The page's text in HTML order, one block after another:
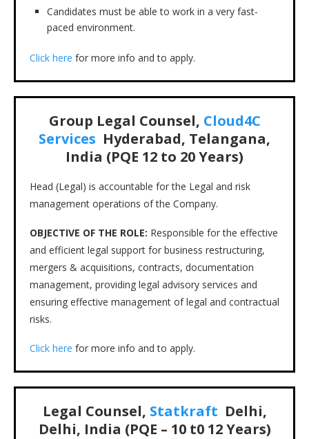
Candidates must be able to work in a very fast-
paced environment.
Click here for more info and to apply.
Group Legal Counsel, Cloud4C
Services Hyderabad, Telangana,
India (PQE 12 to 20 Years)
Head (Legal) is accountable for the Legal and risk
management operations of the Company.
OBJECTIVE OF THE ROLE: Responsible for the effective
and efficient legal support for business restructuring,
mergers & acquisitions, contracts, documentation
management, providing legal advisory services and
ensuring effective management of legal and contractual
risks.
Click here for more info and to apply.
Legal Counsel, Statkraft Delhi,
Delhi, India (PQE – 10 t0 12 Years)